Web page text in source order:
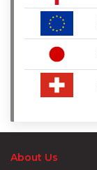
About Us